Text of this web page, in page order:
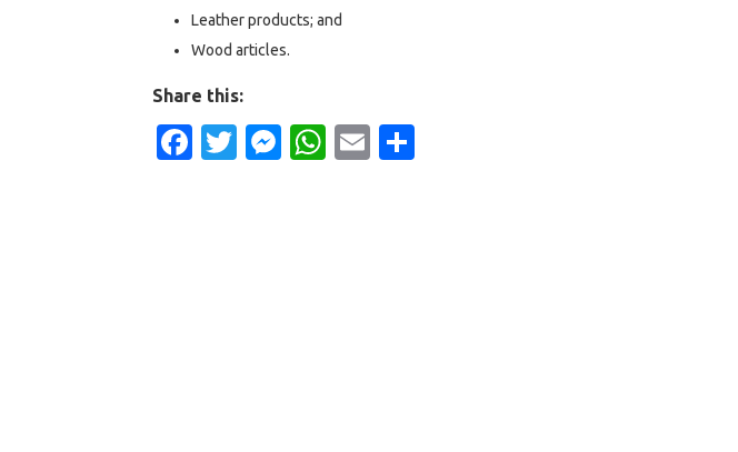
Leather products; and
Wood articles.
Share this:
Facebook
Twitter
Messenger
WhatsApp
Email